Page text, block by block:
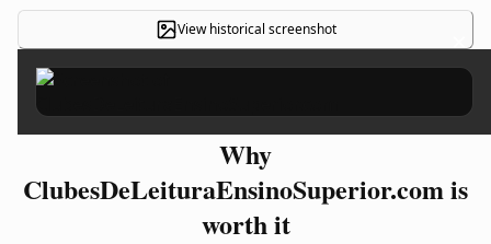
View historical screenshot ×
Why
ClubesDeLeituraEnsinoSuperior.com is
worth it